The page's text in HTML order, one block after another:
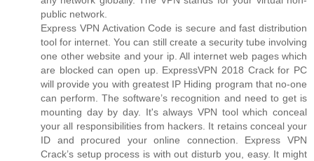
public network.
Express VPN Activation Code is secure and fast distribution
tool for internet. You can still create a security tube involving
one other website and your ip. All internet web pages which
are blocked can open up. ExpressVPN 2018 Crack for PC
will provide you with greatest IP Hiding program that no-one
can perform. The software’s recognition and need to get is
mounting day by day. It's always VPN tool which conceal
your all responsibilities from hackers. It retains conceal your
ID and procured your online connection. Express VPN
Crack’s setup process is with out disturb you, easy. It might